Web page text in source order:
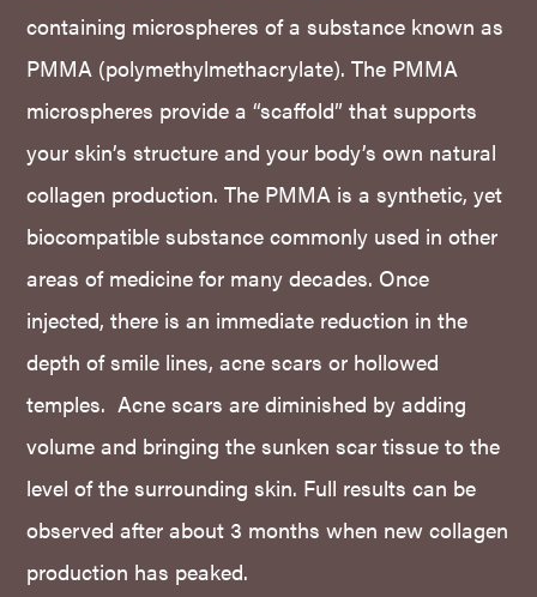
containing microspheres of a substance known as
PMMA (polymethylmethacrylate). The PMMA
microspheres provide a “scaffold” that supports
your skin’s structure and your body’s own natural
collagen production. The PMMA is a synthetic, yet
biocompatible substance commonly used in other
areas of medicine for many decades. Once
injected, there is an immediate reduction in the
depth of smile lines, acne scars or hollowed
temples. Acne scars are diminished by adding
volume and bringing the sunken scar tissue to the
level of the surrounding skin. Full results can be
observed after about 3 months when new collagen
production has peaked.